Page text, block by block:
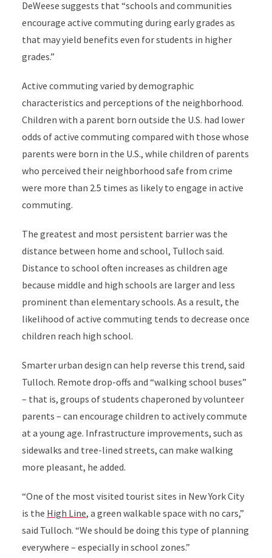
DeWeese suggests that “schools and communities
encourage active commuting during early grades as
that may yield benefits even for students in higher
grades.”
Active commuting varied by demographic
characteristics and perceptions of the neighborhood.
Children with a parent born outside the U.S. had lower
odds of active commuting compared with those whose
parents were born in the U.S., while children of parents
who perceived their neighborhood safe from crime
were more than 2.5 times as likely to engage in active
commuting.
The greatest and most persistent barrier was the
distance between home and school, Tulloch said.
Distance to school often increases as children age
because middle and high schools are larger and less
prominent than elementary schools. As a result, the
likelihood of active commuting tends to decrease once
children reach high school.
Smarter urban design can help reverse this trend, said
Tulloch. Remote drop-offs and “walking school buses”
– that is, groups of students chaperoned by volunteer
parents – can encourage children to actively commute
at a young age. Infrastructure improvements, such as
sidewalks and tree-lined streets, can make walking
more pleasant, he added.
“One of the most visited tourist sites in New York City
is the High Line, a green walkable space with no cars,”
said Tulloch. “We should be doing this type of planning
everywhere – especially in school zones.”